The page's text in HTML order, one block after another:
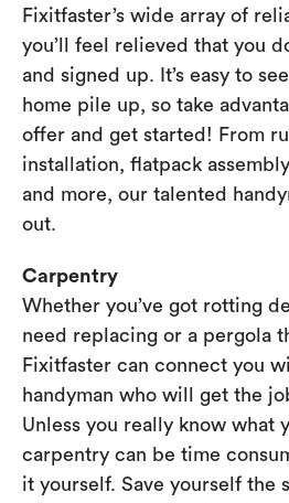
Fixitfaster’s wide array of
you’ll feel relieved that you
and signed up. It’s easy to
home pile up, so take
offer and get started! From
installation, flatpack
and more, our talented
out.
Carpentry
Whether you’ve got rotting
need replacing or a pergola
Fixitfaster can connect you
handyman who will get the
Unless you really know what
carpentry can be time
it yourself. Save yourself the